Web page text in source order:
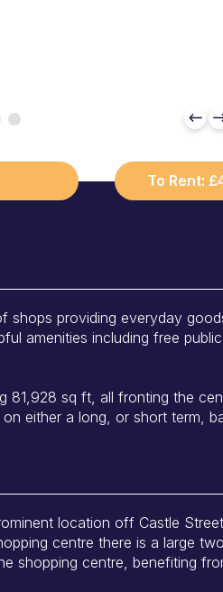
To Rent:
providing everyday
amenities including free
81,928 sq ft, all fronting the
either a long, or short term,
location off Castle
centre there is a large
shopping centre, benefiting